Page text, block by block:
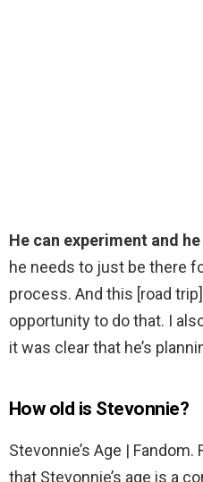
He can experiment and
he needs to just be there
process. And this [road
opportunity to do that. I
it was clear that he’s
How old is Stevonnie?
Stevonnie’s Age |
that Stevonnie’s age is a